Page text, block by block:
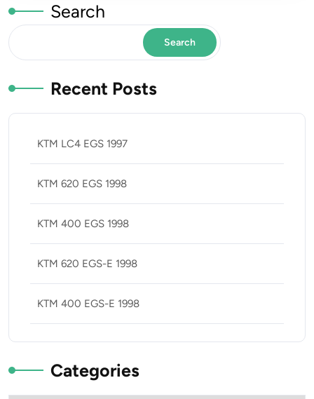
Search
Search
Recent Posts
KTM LC4 EGS 1997
KTM 620 EGS 1998
KTM 400 EGS 1998
KTM 620 EGS-E 1998
KTM 400 EGS-E 1998
Categories